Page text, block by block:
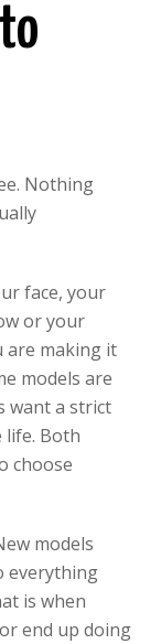
Nothing
face, your
or your
are making it
models are
want a strict
life. Both
choose
models
everything
is when
end up doing